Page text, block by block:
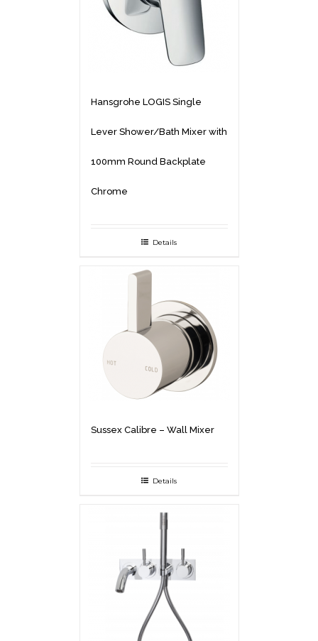
Hansgrohe LOGIS Single
Lever Shower/Bath Mixer with
100mm Round Backplate
Chrome
Details
Sussex Calibre – Wall Mixer
Details